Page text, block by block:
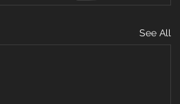
See All